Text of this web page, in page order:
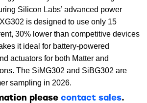
Silicon Labs’ advanced power
is designed to use only 15
30% lower than competitive devices
it ideal for battery-powered
actuators for both Matter and
The SiMG302 and SiBG302 are
sampling in 2026.
please contact sales.